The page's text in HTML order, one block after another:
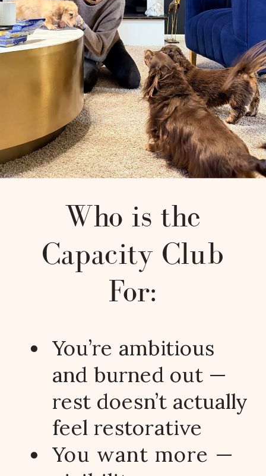
You’re ambitious
and burned out —
rest doesn’t actually
feel restorative
You want more —
Who is the
Capacity Club
For: